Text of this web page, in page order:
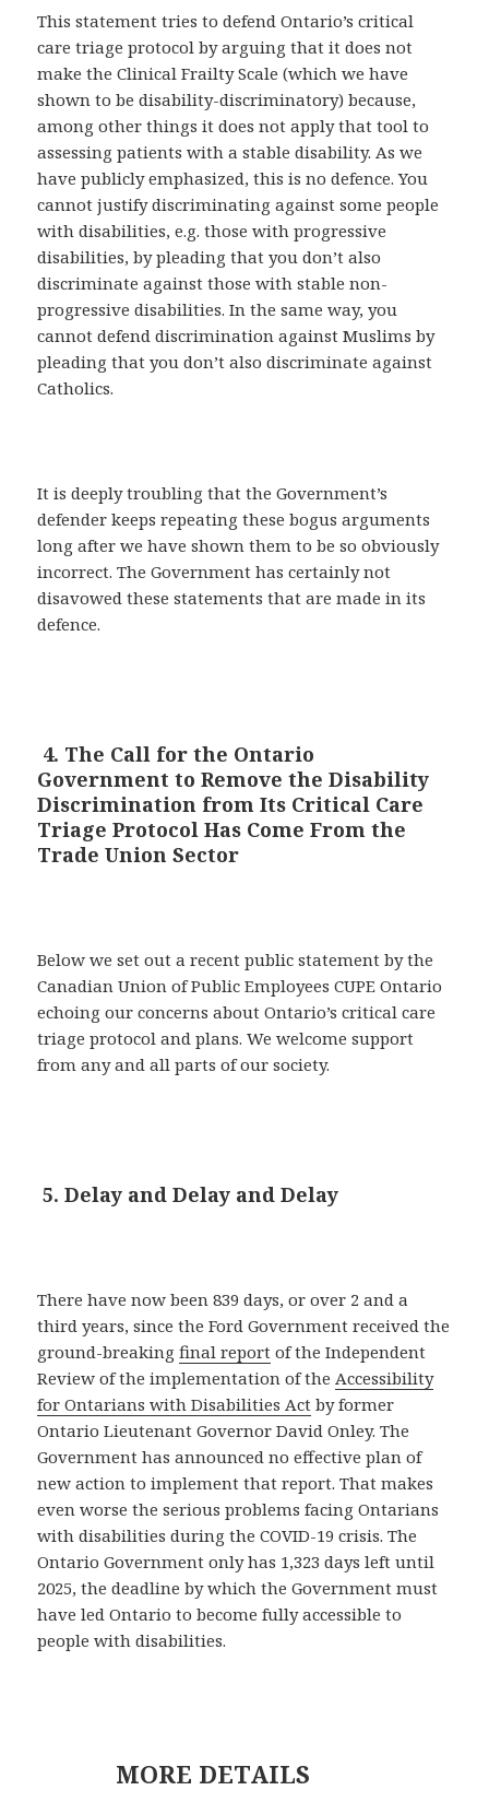
This statement tries to defend Ontario’s critical
care triage protocol by arguing that it does not
make the Clinical Frailty Scale (which we have
shown to be disability-discriminatory) because,
among other things it does not apply that tool to
assessing patients with a stable disability. As we
have publicly emphasized, this is no defence. You
cannot justify discriminating against some people
with disabilities, e.g. those with progressive
disabilities, by pleading that you don’t also
discriminate against those with stable non-
progressive disabilities. In the same way, you
cannot defend discrimination against Muslims by
pleading that you don’t also discriminate against
Catholics.
It is deeply troubling that the Government’s
defender keeps repeating these bogus arguments
long after we have shown them to be so obviously
incorrect. The Government has certainly not
disavowed these statements that are made in its
defence.
4. The Call for the Ontario
Government to Remove the Disability
Discrimination from Its Critical Care
Triage Protocol Has Come From the
Trade Union Sector
Below we set out a recent public statement by the
Canadian Union of Public Employees CUPE Ontario
echoing our concerns about Ontario’s critical care
triage protocol and plans. We welcome support
from any and all parts of our society.
5. Delay and Delay and Delay
There have now been 839 days, or over 2 and a
third years, since the Ford Government received the
ground-breakingfinal report of the Independent
Review of the implementation of theAccessibility
for Ontarians with Disabilities Act by former
Ontario Lieutenant Governor David Onley. The
Government has announced no effective plan of
new action to implement that report. That makes
even worse the serious problems facing Ontarians
with disabilities during the COVID-19 crisis. The
Ontario Government only has 1,323 days left until
2025, the deadline by which the Government must
have led Ontario to become fully accessible to
people with disabilities.
MORE DETAILS